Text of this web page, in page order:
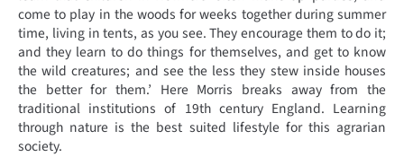
come to play in the woods for weeks together during summer
time, living in tents, as you see. They encourage them to do it;
and they learn to do things for themselves, and get to know
the wild creatures; and see the less they stew inside houses
the better for them.’ Here Morris breaks away from the
traditional institutions of 19th century England. Learning
through nature is the best suited lifestyle for this agrarian
society.